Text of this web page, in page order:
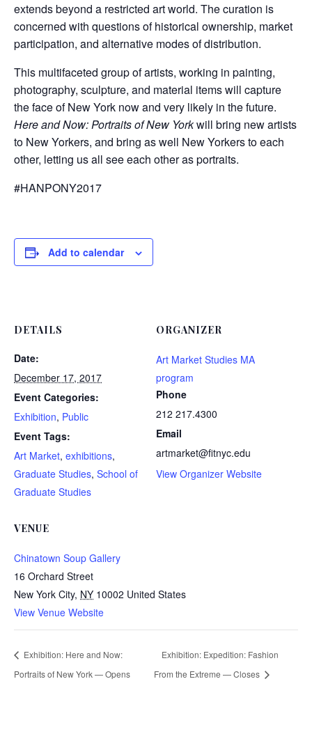
extends beyond a restricted art world. The curation is
concerned with questions of historical ownership, market
participation, and alternative modes of distribution.
This multifaceted group of artists, working in painting,
photography, sculpture, and material items will capture
the face of New York now and very likely in the future.
Here and Now: Portraits of New Yorkwill bring new artists
to New Yorkers, and bring as well New Yorkers to each
other, letting us all see each other as portraits.
#HANPONY2017
Add to calendar
DETAILS
Date:
December 17, 2017
Event Categories:
Exhibition, Public
Event Tags:
Art Market, exhibitions,
Graduate Studies, School of
Graduate Studies
VENUE
Chinatown Soup Gallery
16 Orchard Street
New York City, NY 10002 United States
View Venue Website
ORGANIZER
Art Market Studies MA
program
Phone
212 217.4300
Email
artmarket@fitnyc.edu
View Organizer Website
Exhibition: Here and Now:
Portraits of New York — Opens
Exhibition: Expedition: Fashion
From the Extreme — Closes